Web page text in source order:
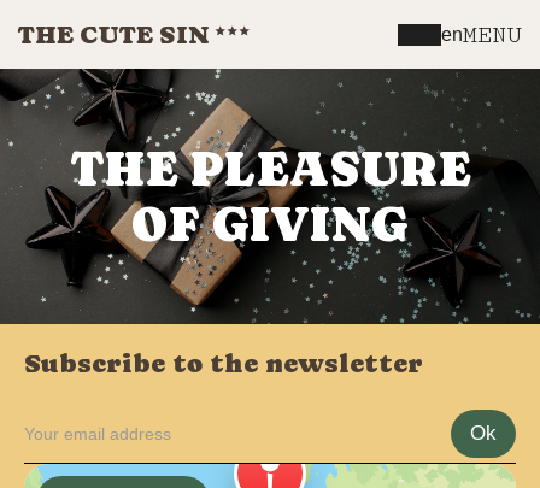
THE CUTE SIN enMENU
THE PLEASURE
OF GIVING
Subscribe to the newsletter
Ok